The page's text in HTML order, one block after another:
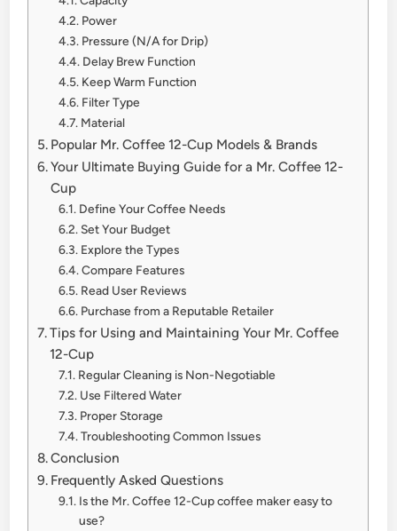
Power
Pressure (N/A for Drip)
Delay Brew Function
Keep Warm Function
Filter Type
Material
Popular Mr. Coffee 12-Cup Models & Brands
Your Ultimate Buying Guide for a Mr. Coffee 12-
Cup
Define Your Coffee Needs
Set Your Budget
Explore the Types
Compare Features
Read User Reviews
Purchase from a Reputable Retailer
Tips for Using and Maintaining Your Mr. Coffee
12-Cup
Regular Cleaning is Non-Negotiable
Use Filtered Water
Proper Storage
Troubleshooting Common Issues
Conclusion
Frequently Asked Questions
Is the Mr. Coffee 12-Cup coffee maker easy to
use?